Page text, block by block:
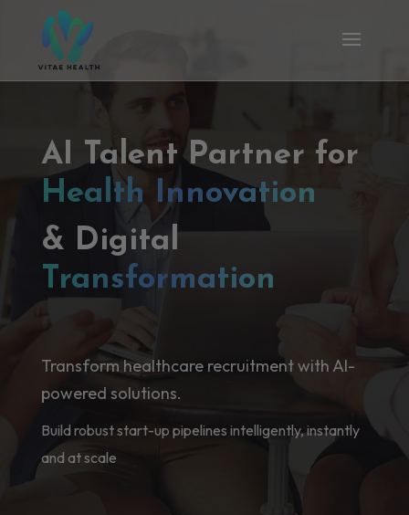
AI Talent Partner for
Health Innovation
& Digital
Transformation
Transform healthcare recruitment with AI-
powered solutions.
Build robust start-up pipelines intelligently, instantly
and at scale